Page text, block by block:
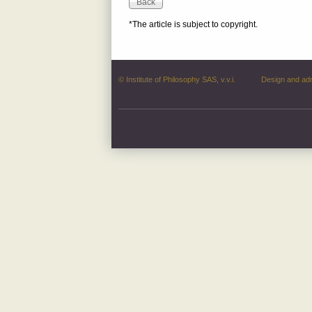
*The article is subject to copyright.
© Institute of Philosophy SAS, v.v.i. Design and